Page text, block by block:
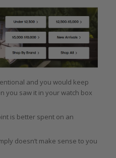
and you would keep
you saw it in your watch box
is better spent on an
doesn’t make sense to you